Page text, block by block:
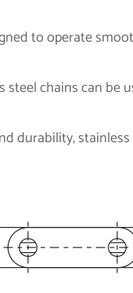
to operate
chains can
durability,